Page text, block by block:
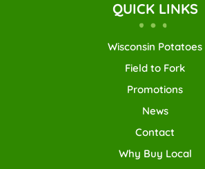
QUICK LINKS
Wisconsin Potatoes
Field to Fork
Promotions
News
Contact
Why Buy Local